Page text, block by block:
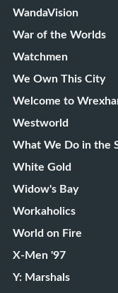
WandaVision
War of the Worlds
Watchmen
We Own This City
Welcome to
Westworld
What We Do in the
White Gold
Widow's Bay
Workaholics
World on Fire
X-Men '97
Y: Marshals